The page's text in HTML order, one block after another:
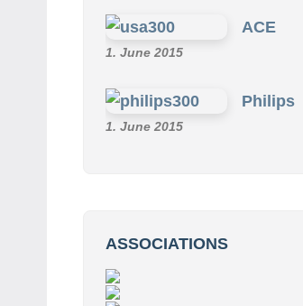
ACE
1. June 2015
Philips
1. June 2015
ASSOCIATIONS